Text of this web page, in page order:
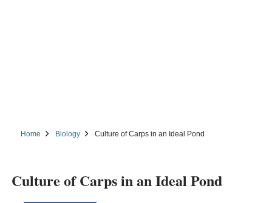
Home Biology Culture of Carps in an Ideal Pond
Culture of Carps in an Ideal Pond